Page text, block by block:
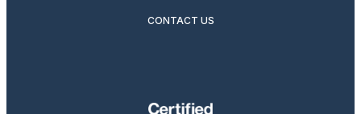
CONTACT US